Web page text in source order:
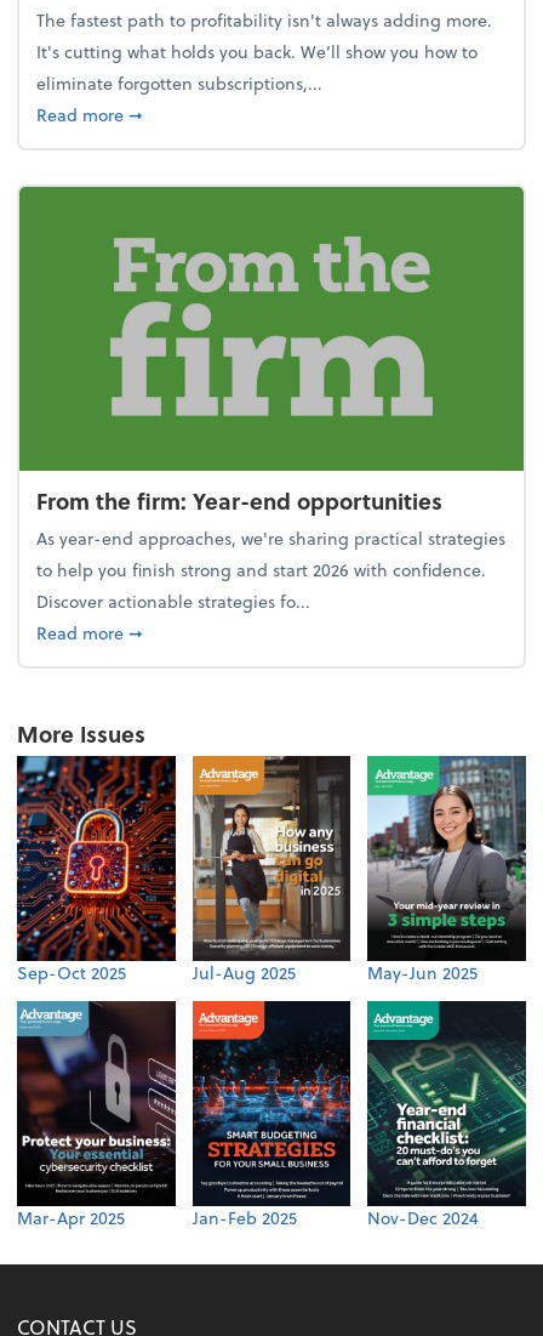
The fastest path to profitability isn't always adding more.
It's cutting what holds you back. We’ll show you how to
eliminate forgotten subscriptions,...
Read moreabout New Year's Resolution: Clean out the
➞
From the firm: Year-end opportunities
As year-end approaches, we're sharing practical strategies
to help you finish strong and start 2026 with confidence.
Discover actionable strategies fo...
Read moreabout From the firm: Year-end opportunities
➞
More Issues
Sep-Oct 2025 Jul-Aug 2025 May-Jun 2025
Mar-Apr 2025 Jan-Feb 2025 Nov-Dec 2024
CONTACT US